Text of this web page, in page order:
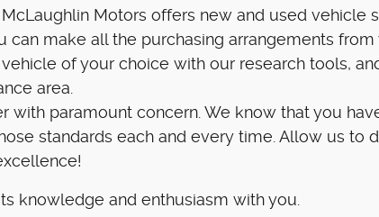
Motors offers new and used vehicle
make all the purchasing arrangements from
of your choice with our research tools,
area.
paramount concern. We know that you
standards each and every time. Allow us to
knowledge and enthusiasm with you.